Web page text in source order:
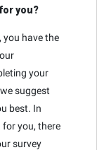
you?
you have the
your
suggest
best. In
you, there
survey